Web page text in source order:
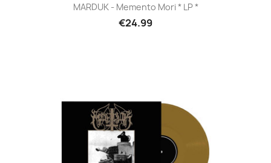
MARDUK - Memento Mori * LP *
€24.99